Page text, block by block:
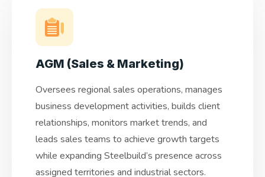
AGM (Sales & Marketing)
Oversees regional sales operations, manages
business development activities, builds client
relationships, monitors market trends, and
leads sales teams to achieve growth targets
while expanding Steelbuild’s presence across
assigned territories and industrial sectors.